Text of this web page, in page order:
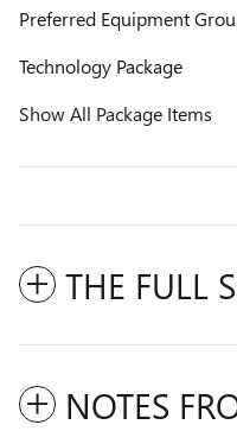
Preferred Equipment
Technology Package
Show All Package Items
THE FULL
NOTES